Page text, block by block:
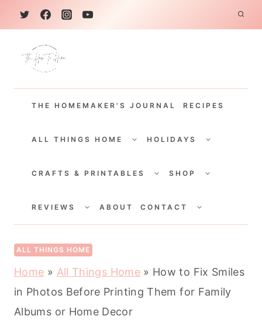
k
THE HOMEMAKER'S JOURNAL RECIPES
ALL THINGS HOME
CHILDHOLIDAYS
CHILD
CRAFTS & PRINTABLES
CHILDSHOP
CHILD
REVIEWS
CHILDABOUT CONTACT
CHILD
ALL THINGS HOME
Home » All Things Home» How to Fix Smiles
in Photos Before Printing Them for Family
Albums or Home Decor